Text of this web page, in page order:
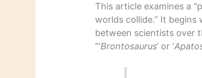
This article examines a
worlds collide.” It
between scientists over
“‘Brontosaurus’ or ‘